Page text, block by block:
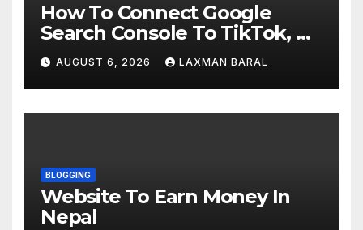
How To Connect Google
Search Console To TikTok, X,
YouTube, And Instagram In
Nepal
AUGUST 6, 2026 LAXMAN BARAL
BLOGGING
Website To Earn Money In
Nepal